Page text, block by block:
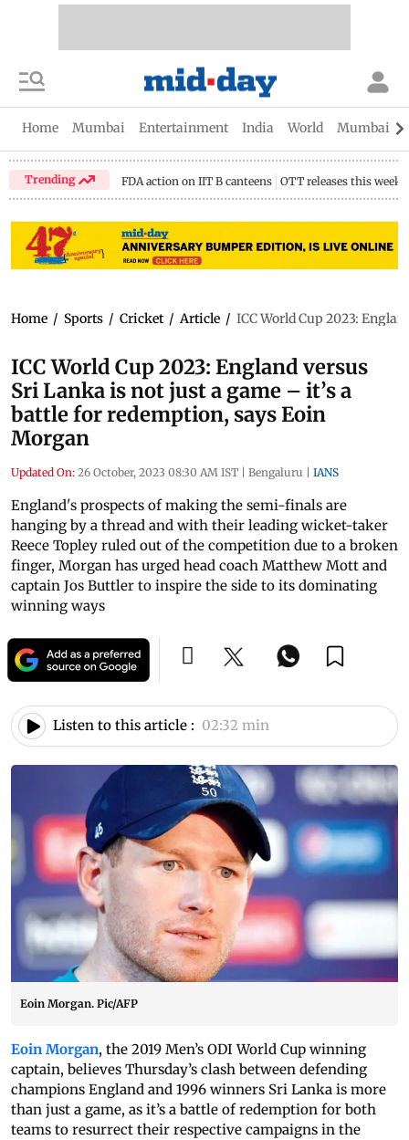
Home Mumbai Entertainment India World Mumbai
Trending FDA action on IIT B canteens OTT releases this week
Home / Sports / Cricket / Article / ICC World Cup 2023:
ICC World Cup 2023: England versus
Sri Lanka is not just a game – it’s a
battle for redemption, says Eoin
Morgan
Updated On: 26 October, 2023 08:30 AM IST | Bengaluru | IANS
England's prospects of making the semi-finals are
hanging by a thread and with their leading wicket-taker
Reece Topley ruled out of the competition due to a broken
finger, Morgan has urged head coach Matthew Mott and
captain Jos Buttler to inspire the side to its dominating
winning ways
Listen to this article : 02:32 min
Eoin Morgan. Pic/AFP
Eoin Morgan, the 2019 Men’s ODI World Cup winning
captain, believes Thursday’s clash between defending
champions England and 1996 winners Sri Lanka is more
than just a game, as it’s a battle of redemption for both
teams to resurrect their respective campaigns in the